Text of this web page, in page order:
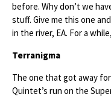
before. Why don’t we
stuff. Give me this one
in the river, EA. For a
Terranigma
The one that got away
Quintet’s run on the